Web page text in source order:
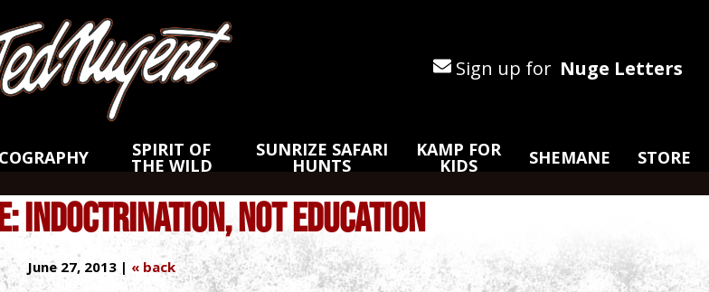
Skip
to
Main
Content
Skip
to
Footer
Sign up for Nuge Letters
SPIRIT OF
THE WILD
SUNRIZE SAFARI
HUNTS
KAMP FOR
KIDS SHEMANE STORE
INDOCTRINATION, NOT EDUCATION
June 27, 2013 | « back